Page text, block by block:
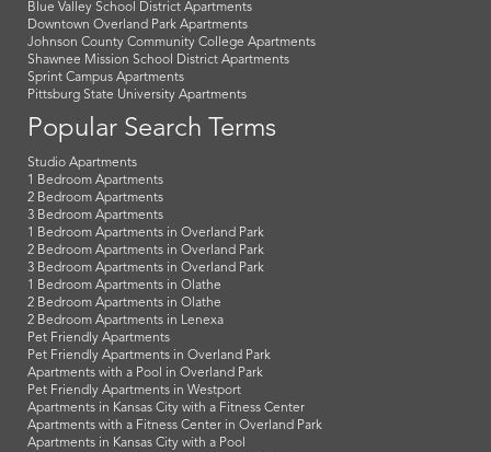
Blue Valley School District Apartments
Downtown Overland Park Apartments
Johnson County Community College Apartments
Shawnee Mission School District Apartments
Sprint Campus Apartments
Pittsburg State University Apartments
Popular Search Terms
Studio Apartments
1 Bedroom Apartments
2 Bedroom Apartments
3 Bedroom Apartments
1 Bedroom Apartments in Overland Park
2 Bedroom Apartments in Overland Park
3 Bedroom Apartments in Overland Park
1 Bedroom Apartments in Olathe
2 Bedroom Apartments in Olathe
2 Bedroom Apartments in Lenexa
Pet Friendly Apartments
Pet Friendly Apartments in Overland Park
Apartments with a Pool in Overland Park
Pet Friendly Apartments in Westport
Apartments in Kansas City with a Fitness Center
Apartments with a Fitness Center in Overland Park
Apartments in Kansas City with a Pool